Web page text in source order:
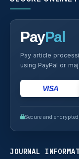
PayPal
Pay article
using PayPal or
VISA
Secure and
JOURNAL